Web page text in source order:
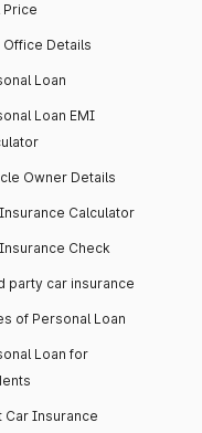
Price
Office Details
Loan
Loan EMI
Owner Details
Calculator
Check
party car insurance
of Personal Loan
Loan for
Car Insurance